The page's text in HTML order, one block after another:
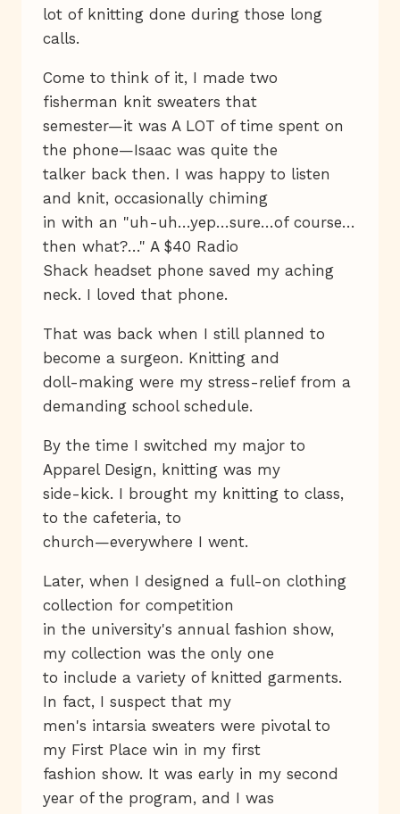
lot of knitting done during those long
calls.
Come to think of it, I made two
fisherman knit sweaters that
semester—it was A LOT of time spent on
the phone—Isaac was quite the
talker back then. I was happy to listen
and knit, occasionally chiming
in with an "uh-uh…yep…sure…of course…
then what?…" A $40 Radio
Shack headset phone saved my aching
neck. I loved that phone.
That was back when I still planned to
become a surgeon. Knitting and
doll-making were my stress-relief from a
demanding school schedule.
By the time I switched my major to
Apparel Design, knitting was my
side-kick. I brought my knitting to class,
to the cafeteria, to
church—everywhere I went.
Later, when I designed a full-on clothing
collection for competition
in the university's annual fashion show,
my collection was the only one
to include a variety of knitted garments.
In fact, I suspect that my
men's intarsia sweaters were pivotal to
my First Place win in my first
fashion show. It was early in my second
year of the program, and I was